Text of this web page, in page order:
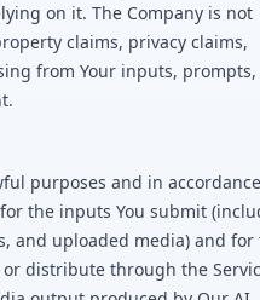
on it. The Company is not
claims, privacy claims,
from Your inputs, prompts,
purposes and in
the inputs You submit
and uploaded media) and for
distribute through the